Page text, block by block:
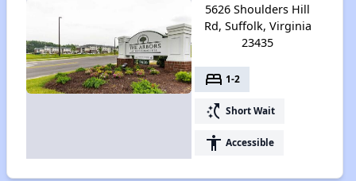
5626 Shoulders Hill
Rd, Suffolk, Virginia
23435
bed 1-2
switch_access_shortcut Short Wait
accessibility Accessible